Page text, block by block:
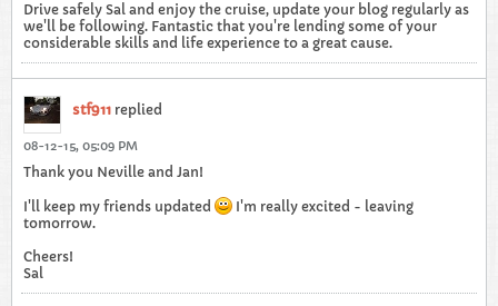
Drive safely Sal and enjoy the cruise, update your blog regularly as
we'll be following. Fantastic that you're lending some of your
considerable skills and life experience to a great cause.
stf911 replied
08-12-15, 05:09 PM
Thank you Neville and Jan!
I'll keep my friends updated
I'm really excited - leaving
tomorrow.
Cheers!
Sal